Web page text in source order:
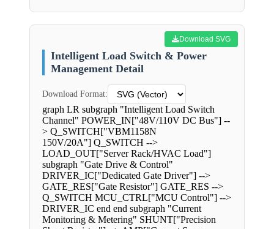
Download SVG
Intelligent Load Switch & Power
Management Detail
Download Format:
graph LR subgraph "Intelligent Load Switch
Channel" POWER_IN["48V/110V DC Bus"] --
> Q_SWITCH["VBM1158N
150V/20A"] Q_SWITCH -->
LOAD_OUT["Server Rack/HVAC Load"]
subgraph "Gate Drive & Control"
DRIVER_IC["Dedicated Gate Driver"] -->
GATE_RES["Gate Resistor"] GATE_RES -->
Q_SWITCH MCU_CTRL["MCU Control"] -->
DRIVER_IC end end subgraph "Current
Monitoring & Metering" SHUNT["Precision